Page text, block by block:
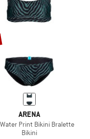
ARENA
Print Bikini Bralette
Bikini